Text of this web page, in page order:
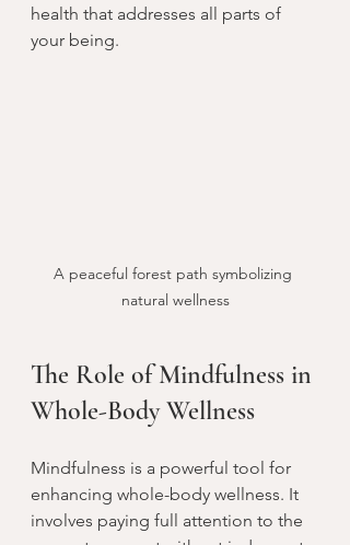
health that addresses all parts of
your being.
A peaceful forest path symbolizing
natural wellness
The Role of Mindfulness in
Whole-Body Wellness
Mindfulness is a powerful tool for
enhancing whole-body wellness. It
involves paying full attention to the